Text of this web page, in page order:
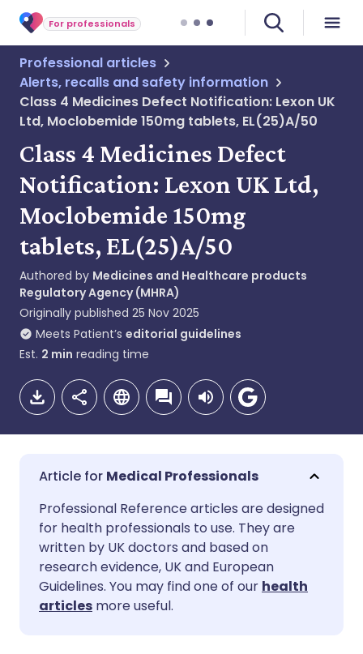
For professionals
Professional articles
Alerts, recalls and safety information
Class 4 Medicines Defect Notification: Lexon UK
Ltd, Moclobemide 150mg tablets, EL(25)A/50
Class 4 Medicines Defect
Notification: Lexon UK Ltd,
Moclobemide 150mg
tablets, EL(25)A/50
Authored by Medicines and Healthcare products
Regulatory Agency (MHRA)
Originally published 25 Nov 2025
Meets Patient’s editorial guidelines
Est. 2 min reading time
Share via email
Share via Facebook
Share via LinkedIn
🇬🇧 English 🇩🇪 Deutsch
🇪🇸 Español
🇮🇹 Italiano
Medical Professionals
Professional Reference articles are designed
for health professionals to use. They are
written by UK doctors and based on
research evidence, UK and European
Guidelines. You may find one of our health
articles more useful.